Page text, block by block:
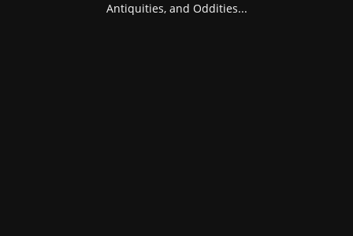
Antiquities, and Oddities...